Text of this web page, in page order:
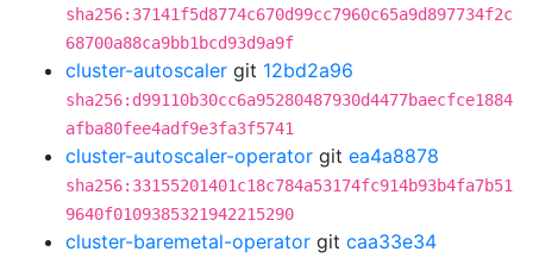
sha256:37141f5d8774c670d99cc7960c65a9d897734f2c
68700a88ca9bb1bcd93d9a9f
cluster-autoscaler git 12bd2a96
sha256:d99110b30cc6a95280487930d4477baecfce1884
afba80fee4adf9e3fa3f5741
cluster-autoscaler-operator git ea4a8878
sha256:33155201401c18c784a53174fc914b93b4fa7b51
9640f0109385321942215290
cluster-baremetal-operator git caa33e34